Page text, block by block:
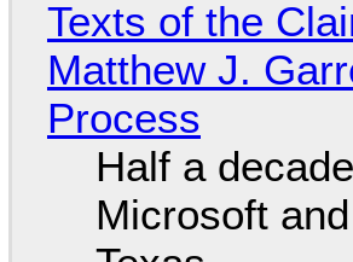
Texts of the
Matthew J.
Process
Half a
Microsoft